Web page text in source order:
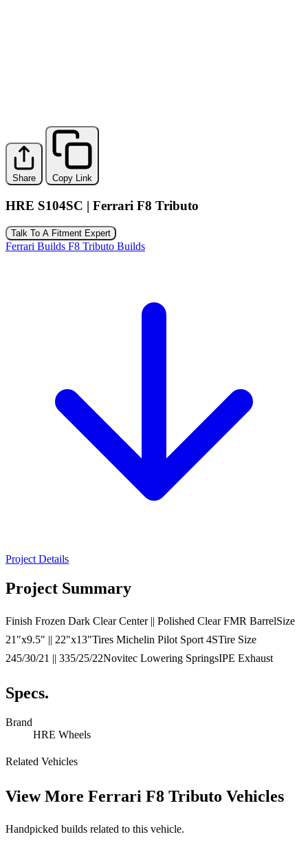
Share Copy Link
HRE S104SC | Ferrari F8 Tributo
Talk To A Fitment Expert
Ferrari Builds F8 Tributo Builds
Project Details
Project Summary
Finish Frozen Dark Clear Center || Polished Clear FMR BarrelSize
21"x9.5" || 22"x13"Tires Michelin Pilot Sport 4STire Size
245/30/21 || 335/25/22Novitec Lowering SpringsIPE Exhaust
Specs.
Brand
HRE Wheels
Related Vehicles
View More Ferrari F8 Tributo Vehicles
Handpicked builds related to this vehicle.